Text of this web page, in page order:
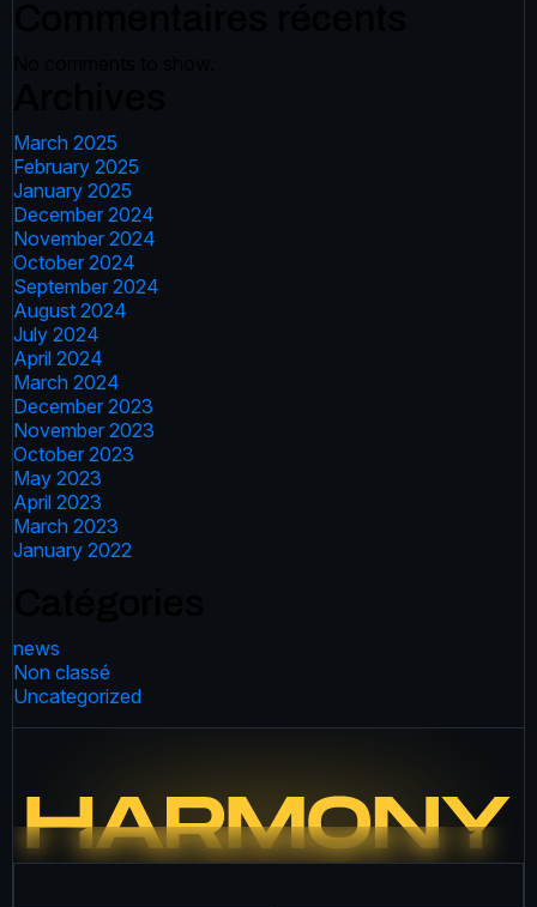
March 2025
February 2025
January 2025
December 2024
November 2024
October 2024
September 2024
August 2024
July 2024
April 2024
March 2024
December 2023
November 2023
October 2023
May 2023
April 2023
March 2023
January 2022
news
Non classé
Uncategorized